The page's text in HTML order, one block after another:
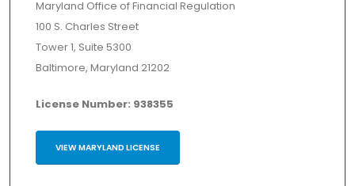
Maryland Office of Financial Regulation
100 S. Charles Street
Tower 1, Suite 5300
Baltimore, Maryland 21202
License Number: 938355
VIEW MARYLAND LICENSE